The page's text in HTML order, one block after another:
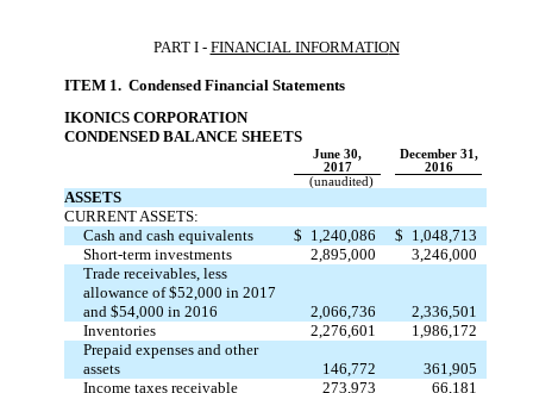
PART I - FINANCIAL INFORMATION
ITEM 1. Condensed Financial Statements
IKONICS CORPORATION
CONDENSED BALANCE SHEETS
June 30,
December 31,
2017
2016
(unaudited)
ASSETS
CURRENT ASSETS:
Cash and cash equivalents
$ 1,240,086 $ 1,048,713
Short-term investments
2,895,000
3,246,000
Trade receivables, less
allowance of $52,000 in 2017
and $54,000 in 2016
2,066,736
2,336,501
Inventories
2,276,601
1,986,172
Prepaid expenses and other
assets
146,772
361,905
Income taxes receivable
273,973
66,181